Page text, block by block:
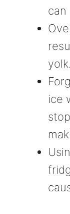
can
yolk.
ice